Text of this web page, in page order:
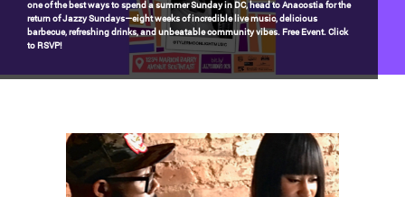
Blueprint, celebrating transformational leadership that shaped Washington,
DC. Wednesdays @ 8pm on DKN!